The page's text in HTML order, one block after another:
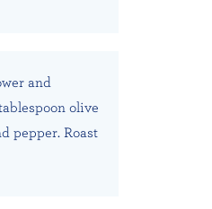
and
olive
pepper. Roast